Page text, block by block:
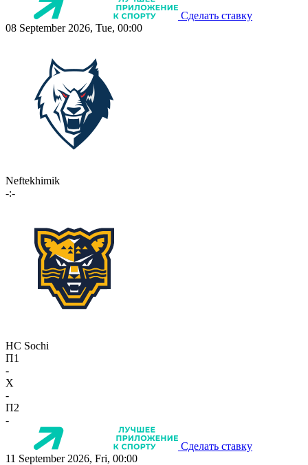
Сделать ставку
08 September 2026, Tue, 00:00
Neftekhimik
-:-
HC Sochi
П1
-
X
-
П2
-
Сделать ставку
11 September 2026, Fri, 00:00